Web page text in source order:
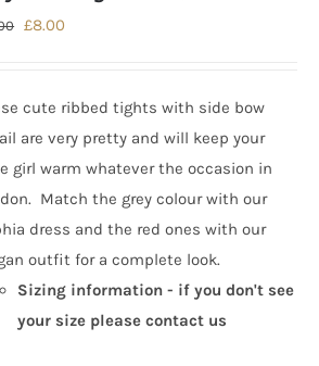
Original
£10.00.
£8.00
£8.00.
cute ribbed tights with side bow
are very pretty and will keep your
girl warm whatever theoccasion in
. Match the grey colour with our
dress and the red ones with our
outfit for a complete look.
Sizing information - if you don't see
your size please contact us